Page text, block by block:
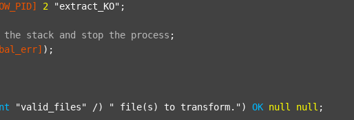
2 "extract_KO" ;
the stack and stop the process ;
);
"valid_files" /) " file(s) to transform." ) OK null null ;